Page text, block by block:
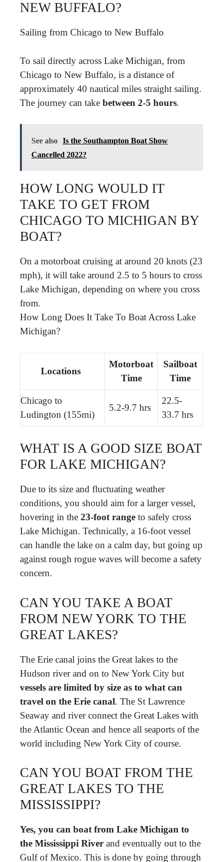
NEW BUFFALO?
Sailing from Chicago to New Buffalo
To sail directly across Lake Michigan, from
Chicago to New Buffalo, is a distance of
approximately 40 nautical miles straight sailing.
The journey can take between 2-5 hours.
See also Is the Southampton Boat Show
Cancelled 2022?
HOW LONG WOULD IT
TAKE TO GET FROM
CHICAGO TO MICHIGAN BY
BOAT?
On a motorboat cruising at around 20 knots (23
mph), it will take around 2.5 to 5 hours to cross
Lake Michigan, depending on where you cross
from.
How Long Does It Take To Boat Across Lake
Michigan?
Locations
Motorboat
Time
Sailboat
Time
Chicago to
Ludington (155mi)
5.2-9.7 hrs
22.5-
33.7 hrs
WHAT IS A GOOD SIZE BOAT
FOR LAKE MICHIGAN?
Due to its size and fluctuating weather
conditions, you should aim for a larger vessel,
hovering in the 23-foot range to safely cross
Lake Michigan. Technically, a 16-foot vessel
can handle the lake on a calm day, but going up
against rough rogue waves will become a safety
concern.
CAN YOU TAKE A BOAT
FROM NEW YORK TO THE
GREAT LAKES?
The Erie canal joins the Great lakes to the
Hudson river and on to New York City but
vessels are limited by size as to what can
travel on the Erie canal. The St Lawrence
Seaway and river connect the Great Lakes with
the Atlantic Ocean and hence all seaports of the
world including New York City of course.
CAN YOU BOAT FROM THE
GREAT LAKES TO THE
MISSISSIPPI?
Yes, you can boat from Lake Michigan to
the Mississippi River and eventually out to the
Gulf of Mexico. This is done by going through